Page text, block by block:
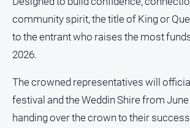
community spirit, the title of King or
to the entrant who raises the most
2026.
The crowned representatives will
festival and the Weddin Shire from
handing over the crown to their